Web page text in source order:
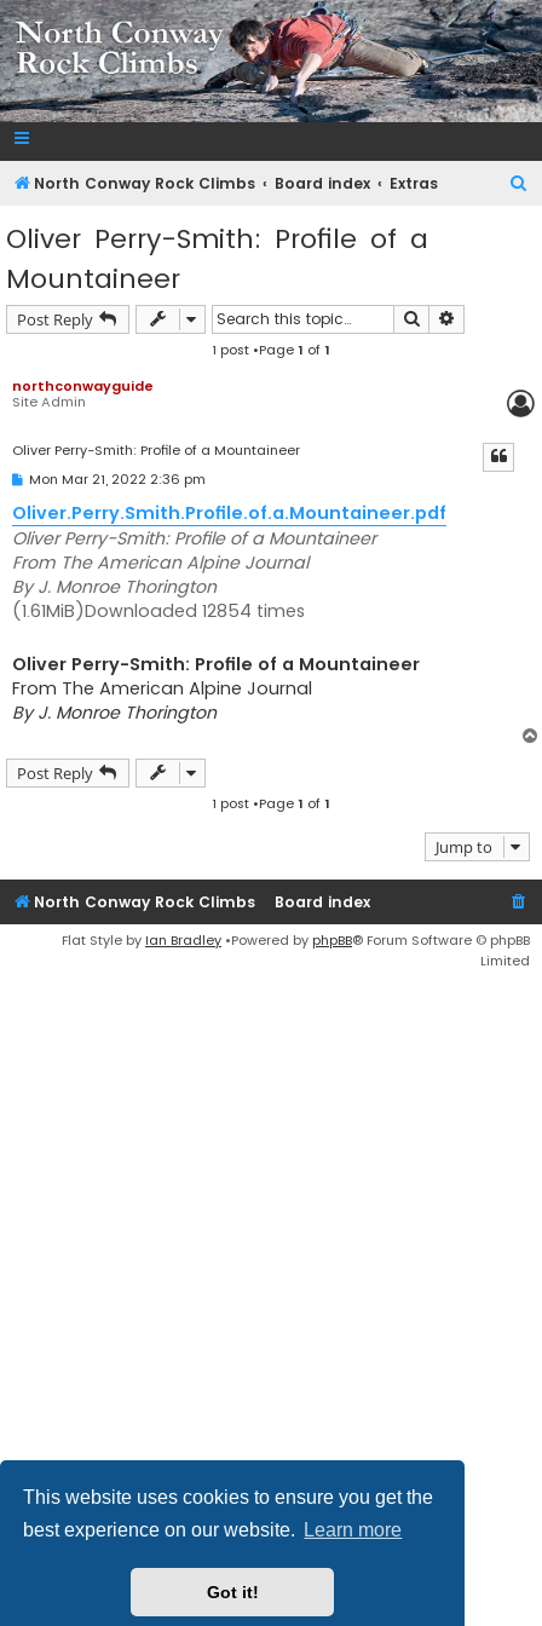
This website uses cookies to ensure you get the
best experience on our website.
Learn more
Got it!
NorthConwayRockClimbs.com
A Rock Climbing Guide to North Conway New Hampshire
North Conway Rock Climbs Board index Extras
Oliver Perry-Smith: Profile of a
Mountaineer
Post Reply Search
1 post •Page1 of1
northconwayguide
Site Admin
Oliver Perry-Smith: Profile of a Mountaineer
P
s
t
Mon Mar 21, 2022 2:36 pm
Oliver.Perry.Smith.Profile.of.a.Mountaineer.pdf
Oliver Perry-Smith: Profile of a Mountaineer
From The American Alpine Journal
By J. Monroe Thorington
(1.61MiB)Downloaded 12854 times
Oliver Perry-Smith: Profile of a Mountaineer
From The American Alpine Journal
By J. Monroe Thorington
Post Reply
1 post •Page1 of1
Jump to
North Conway Rock Climbs Board index
Flat Style by Ian Bradley •Powered by phpBB® Forum Software © phpBB
Limited